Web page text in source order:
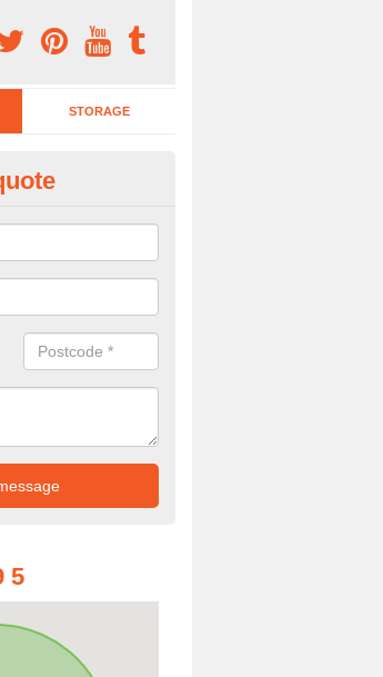
STORAGE
Furniture in
range of break room furniture, please complete
and designs available.
5